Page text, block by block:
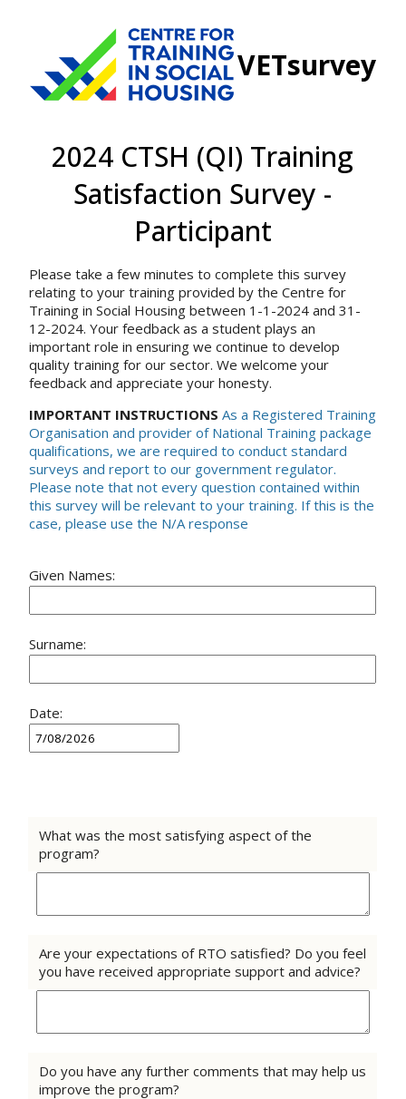
VETsurvey
2024 CTSH (QI) Training
Satisfaction Survey -
Participant
Please take a few minutes to complete this survey
relating to your training provided by the Centre for
Training in Social Housing between 1-1-2024 and 31-
12-2024. Your feedback as a student plays an
important role in ensuring we continue to develop
quality training for our sector. We welcome your
feedback and appreciate your honesty.
IMPORTANT INSTRUCTIONS As a Registered Training
Organisation and provider of National Training package
qualifications, we are required to conduct standard
surveys and report to our government regulator.
Please note that not every question contained within
this survey will be relevant to your training. If this is the
case, please use the N/A response
Given Names:
Surname:
Date:
What was the most satisfying aspect of the
program?
Are your expectations of RTO satisfied? Do you feel
you have received appropriate support and advice?
Do you have any further comments that may help us
improve the program?